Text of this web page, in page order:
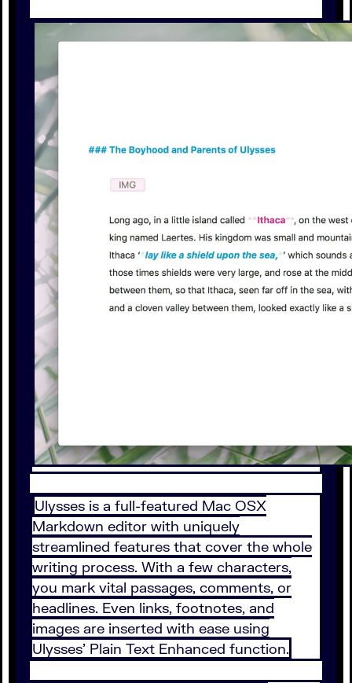
Ulysses is a full-featured Mac OSX
Markdown editor with uniquely
streamlined features that cover the whole
writing process. With a few characters,
you mark vital passages, comments, or
headlines. Even links, footnotes, and
images are inserted with ease using
Ulysses’ Plain Text Enhanced function.